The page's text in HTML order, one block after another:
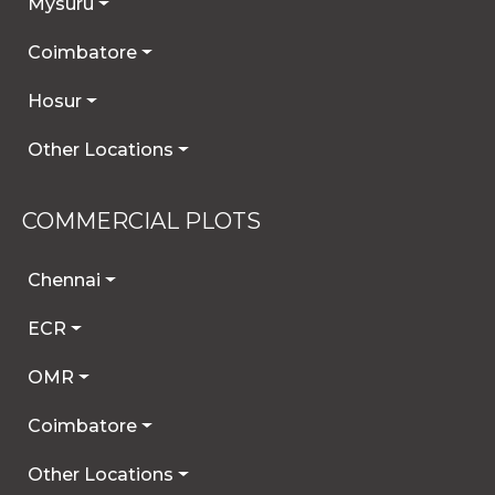
Mysuru
Coimbatore
Hosur
Other Locations
COMMERCIAL PLOTS
Chennai
ECR
OMR
Coimbatore
Other Locations